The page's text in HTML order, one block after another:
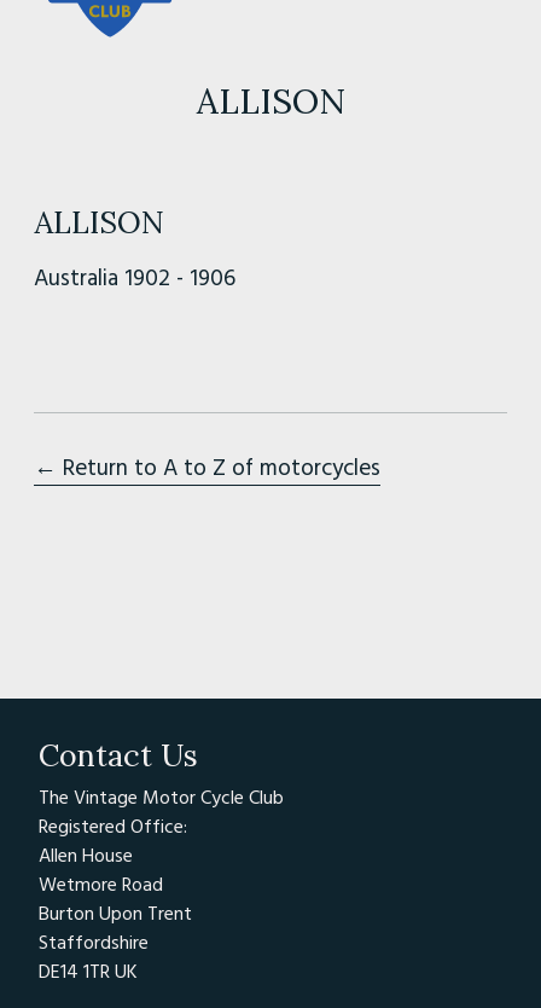
ALLISON
ALLISON
Australia 1902 - 1906
← Return to A to Z of motorcycles
Contact Us
The Vintage Motor Cycle Club
Registered Office:
Allen House
Wetmore Road
Burton Upon Trent
Staffordshire
DE14 1TR UK